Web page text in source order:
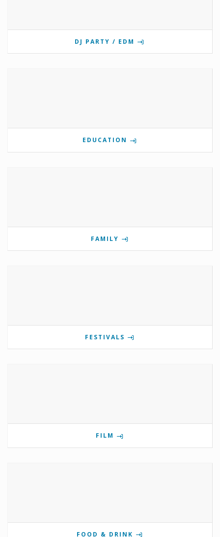
DJ PARTY / EDM
EDUCATION
FAMILY
FESTIVALS
FILM
FOOD & DRINK